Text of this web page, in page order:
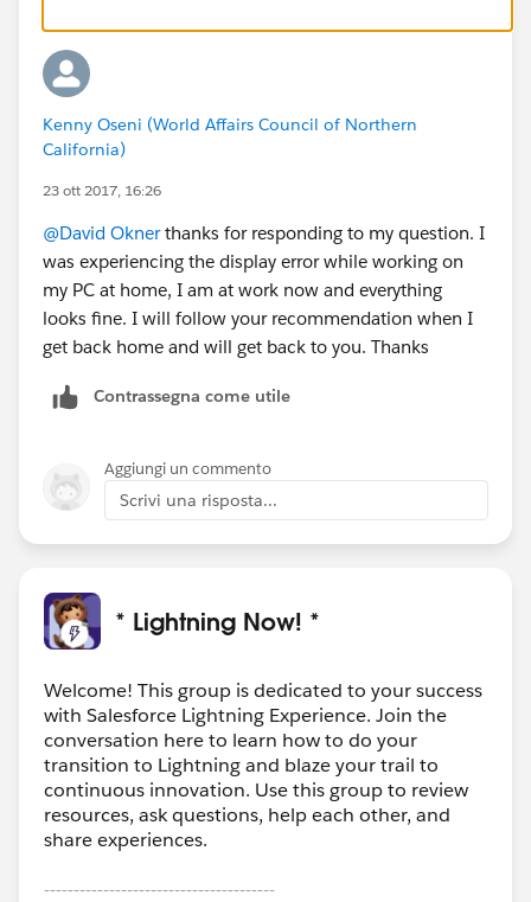
the shift key on the keyboard, now mouse click on the
refresh button on your browser.
This pulls a fresh page from the server.
Now see if you are still experiencing this issue.
Or try a different browser and see if you are seeing the
same thing.
#sfdohubsupport
Kenny Oseni (World Affairs Council of Northern
California)
23 ott 2017, 16:26
@David Oknerthanks for responding to my question. I
was experiencing the display error while working on
my PC at home, I am at work now and everything
looks fine. I will follow your recommendation when I
get back home and will get back to you. Thanks
Contrassegna come utile
Aggiungi un commento
Scrivi una risposta...
* Lightning Now! *
Welcome! This group is dedicated to your success
with Salesforce Lightning Experience. Join the
conversation here to learn how to do your
transition to Lightning and blaze your trail to
continuous innovation. Use this group to review
resources, ask questions, help each other, and
share experiences.
---------------------------------------